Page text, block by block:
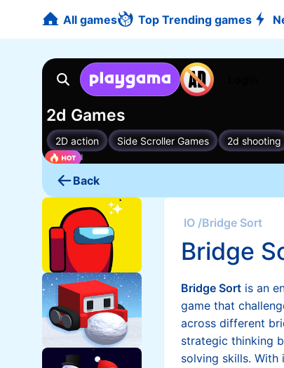
All games Top Trending games
Back
IO /Bridge Sort
Bridge
Bridge Sort is an
game that
across different
strategic thinking
solving skills.